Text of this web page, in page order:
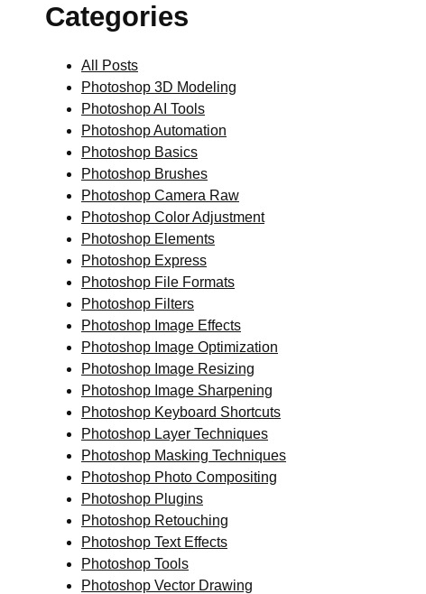
Categories
All Posts
Photoshop 3D Modeling
Photoshop AI Tools
Photoshop Automation
Photoshop Basics
Photoshop Brushes
Photoshop Camera Raw
Photoshop Color Adjustment
Photoshop Elements
Photoshop Express
Photoshop File Formats
Photoshop Filters
Photoshop Image Effects
Photoshop Image Optimization
Photoshop Image Resizing
Photoshop Image Sharpening
Photoshop Keyboard Shortcuts
Photoshop Layer Techniques
Photoshop Masking Techniques
Photoshop Photo Compositing
Photoshop Plugins
Photoshop Retouching
Photoshop Text Effects
Photoshop Tools
Photoshop Vector Drawing